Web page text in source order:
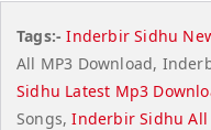
Tags:- Inderbir Sidhu
All MP3 Download,
Sidhu Latest Mp3
Songs,Inderbir Sidhu All